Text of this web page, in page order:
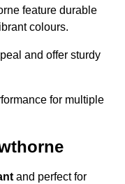
feature durable
colours.
and offer sturdy
for multiple
and perfect for